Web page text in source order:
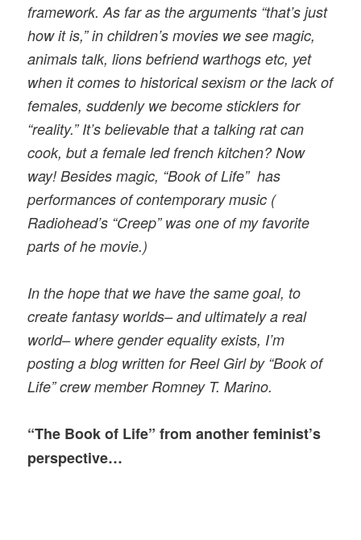
framework. As far as the arguments “that’s just
how it is,” in children’s movies we see magic,
animals talk, lions befriend warthogs etc, yet
when it comes to historical sexism or the lack of
females, suddenly we become sticklers for
“reality.” It’s believable that a talking rat can
cook, but a female led french kitchen? Now
way! Besides magic, “Book of Life” has
performances of contemporary music (
Radiohead’s “Creep” was one of my favorite
parts of he movie.)
In the hope that we have the same goal, to
create fantasy worlds– and ultimately a real
world– where gender equality exists, I’m
posting a blog written for Reel Girl by “Book of
Life” crew member Romney T. Marino.
“The Book of Life” from another feminist’s
perspective…